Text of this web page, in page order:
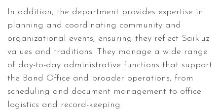
In addition, the department provides expertise in
planning and coordinating community and
organizational events, ensuring they reflect Saik'uz
values and traditions. They manage a wide range
of day-to-day administrative functions that support
the Band Office and broader operations, from
scheduling and document management to office
logistics and record-keeping.